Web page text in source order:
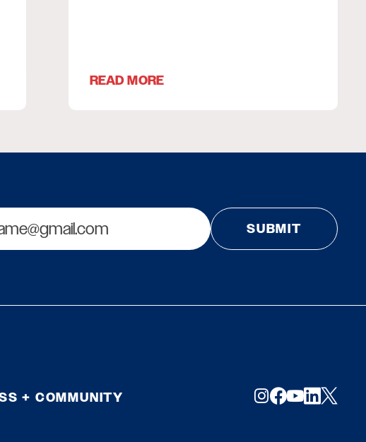
READ MORE
+ COMMUNITY